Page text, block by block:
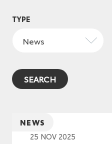
TYPE
News
NEWS
25 NOV 2025